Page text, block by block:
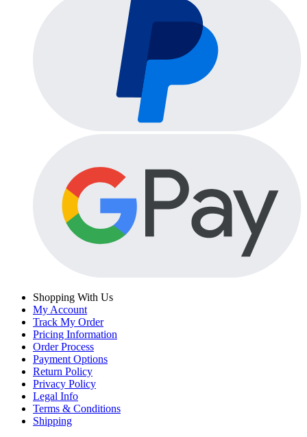
Shopping With Us
My Account
Track My Order
Pricing Information
Order Process
Payment Options
Return Policy
Privacy Policy
Legal Info
Terms & Conditions
Shipping